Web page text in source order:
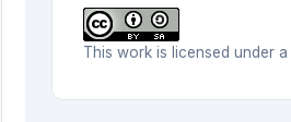
This work is licensed under a